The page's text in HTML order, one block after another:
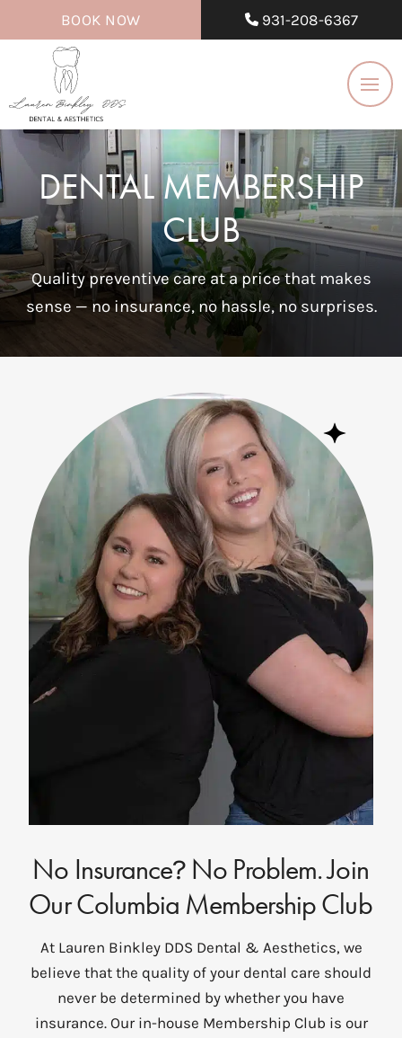
BOOK NOW 931-208-6367
DENTAL MEMBERSHIP
CLUB
Quality preventive care at a price that makes
sense — no insurance, no hassle, no surprises.
No Insurance?No Problem. Join
Our Columbia Membership Club
At Lauren Binkley DDS Dental & Aesthetics, we
believe that the quality of your dental care should
never be determined by whether you have
insurance. Our in-house Membership Club is our